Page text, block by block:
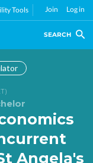
Tools Join Log in
SEARCH